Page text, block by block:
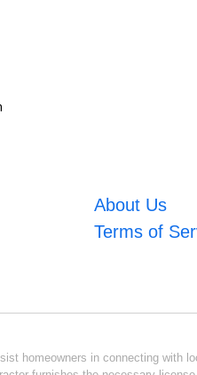
About Us
Terms of
homeowners in connecting with